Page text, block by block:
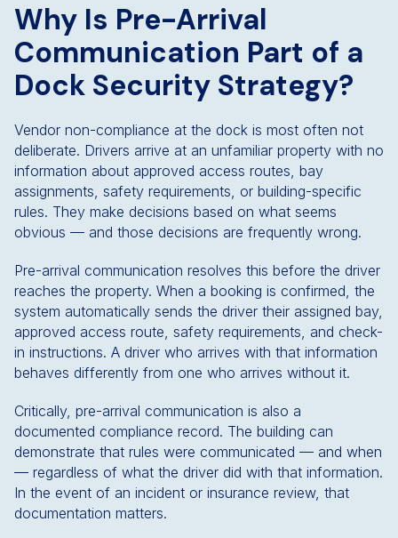
Why Is Pre-Arrival
Communication Part of a
Dock Security Strategy?
Vendor non-compliance at the dock is most often not
deliberate. Drivers arrive at an unfamiliar property with no
information about approved access routes, bay
assignments, safety requirements, or building-specific
rules. They make decisions based on what seems
obvious — and those decisions are frequently wrong.
Pre-arrival communication resolves this before the driver
reaches the property. When a booking is confirmed, the
system automatically sends the driver their assigned bay,
approved access route, safety requirements, and check-
in instructions. A driver who arrives with that information
behaves differently from one who arrives without it.
Critically, pre-arrival communication is also a
documented compliance record. The building can
demonstrate that rules were communicated — and when
— regardless of what the driver did with that information.
In the event of an incident or insurance review, that
documentation matters.